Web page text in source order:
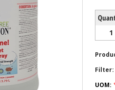
1
Filter:
UOM: